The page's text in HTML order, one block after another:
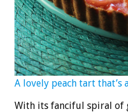
A lovely peach tart that’s
With its fanciful spiral of